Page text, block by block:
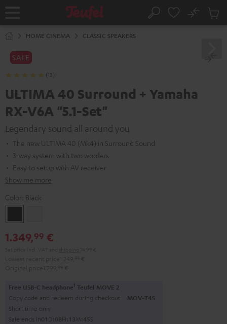
Home Search
No
Cart
HOME CINEMA CLASSIC SPEAKERS
SALE
(13)
ULTIMA 40 Surround + Yamaha
RX-V6A "5.1-Set"
Legendary sound all around you
The new ULTIMA 40 (Mk4) in Surround Sound
3-way system with two woofers
Easy to setup with AV receiver
Show me more
Color: Black
1.349,99 €
Free USB-C headphone1 Teufel MOVE 2
Copy code and redeem during checkout. MOV-T4S
Short time only
Sale ends in01D:08H:1 3M:44S